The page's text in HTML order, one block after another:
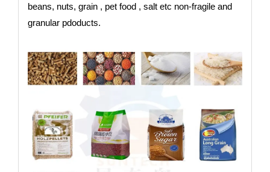
beans, nuts, grain , pet food , salt etc non-fragile and
granular pdoducts.